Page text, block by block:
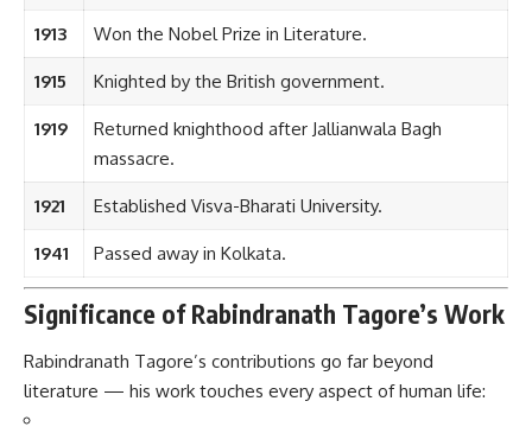
1913 Won the Nobel Prize in Literature.
1915 Knighted by the British government.
1919
Returned knighthood after Jallianwala Bagh
massacre.
1921 Established Visva-Bharati University.
1941 Passed away in Kolkata.
Significance of Rabindranath Tagore’s Work
Rabindranath Tagore’s contributions go far beyond
literature — his work touches every aspect of human life: